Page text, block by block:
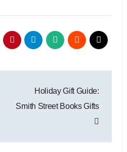
Holiday Gift Guide:
Smith Street Books Gifts